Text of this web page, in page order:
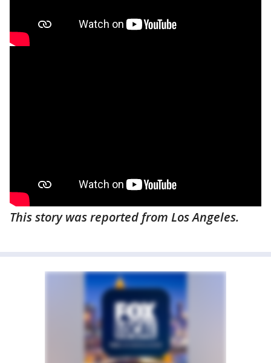
This story was reported from Los Angeles.